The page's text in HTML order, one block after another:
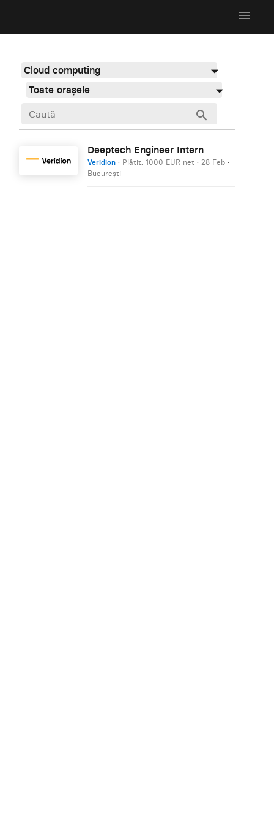
menu
Cloud computing
Toate orașele
search
Deeptech Engineer Intern
Veridion · Plătit: 1000 EUR net · 28 Feb ·
București